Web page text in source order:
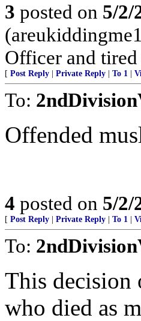
3 posted on 5/2/
Officer and
[ Post Reply Private Reply To 1
To:
Offended
4 posted on 5/2/
[ Post Reply Private Reply To 1
To:
This decision
who died as